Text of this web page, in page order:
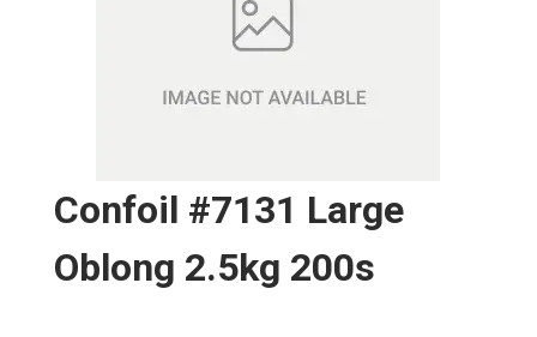
Confoil #7131 Large
Oblong 2.5kg 200s